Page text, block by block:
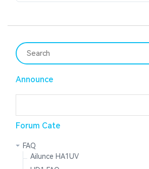
Announce
Forum Cate
FAQ
Ailunce HA1UV